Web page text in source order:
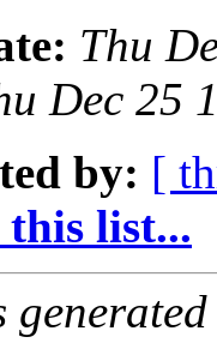
Thu
Dec 25
by: [
list...